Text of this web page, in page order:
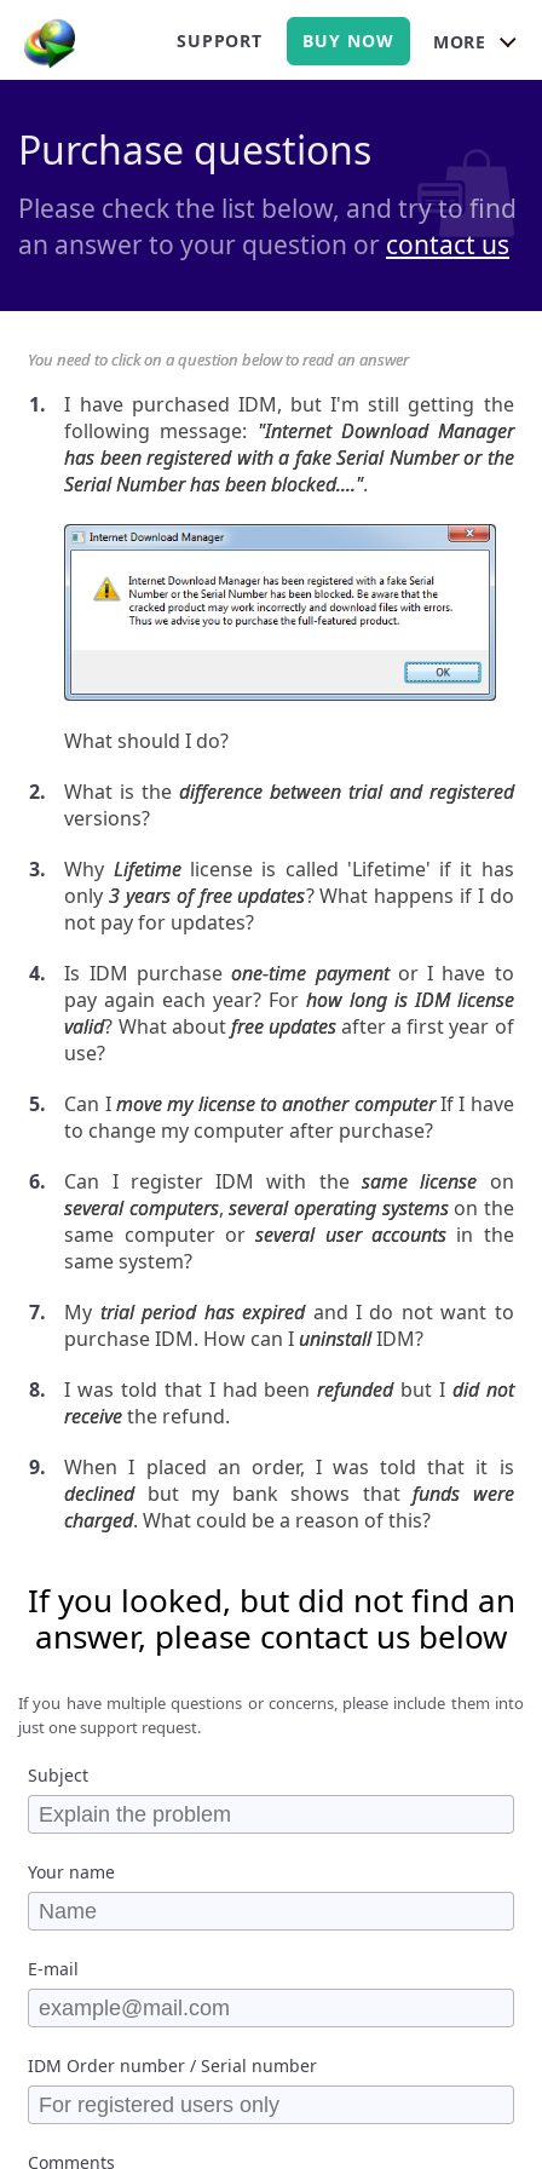
MORE
SUPPORT BUY NOW
Purchase questions
Please check the list below, and try to find
an answer to your question or contact us
You need to click on a question below to read an answer
I have purchased IDM, but I'm still getting the
following message: "Internet Download Manager
has been registered with a fake Serial Number or the
Serial Number has been blocked....".
What should I do?
What is thedifference between trial and registered
versions?
Why Lifetimelicense is called 'Lifetime' if it has
only3 years of free updates? What happens if I do
not pay for updates?
Is IDM purchaseone-time paymentor I have to
pay again each year? For how long is IDM license
valid? What aboutfree updatesafter a first year of
use?
Can Imove my license to another computerIf I have
to change my computer after purchase?
Can I register IDM with thesame license on
several computers,several operating systemson the
same computer orseveral user accounts in the
same system?
My trial period has expiredand I do not want to
purchase IDM. How can IuninstallIDM?
I was told that I had beenrefundedbut I did not
receivethe refund.
When I placed an order, I was told that it is
declinedbut my bank shows thatfunds were
charged. What could be a reason of this?
If you looked, but did not find an
answer, please contact us below
If you have multiple questions or concerns, please include them into
just one support request.
Subject
Your name
E-mail
IDM Order number / Serial number
Comments